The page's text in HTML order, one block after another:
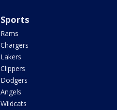
Sports
Rams
Chargers
Lakers
Clippers
Dodgers
Angels
Wildcats